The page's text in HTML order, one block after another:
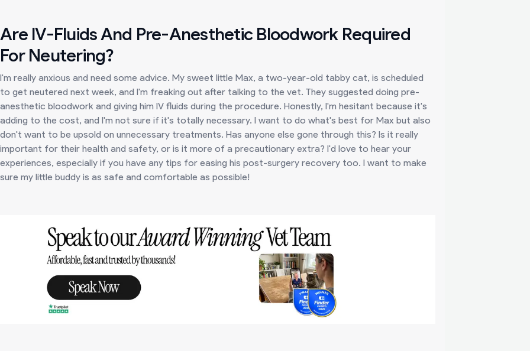
Are IV-Fluids And Pre-Anesthetic Bloodwork Required
For Neutering?
I'm really anxious and need some advice. My sweet little Max, a two-year-old tabby cat, is scheduled
to get neutered next week, and I'm freaking out after talking to the vet. They suggested doing pre-
anesthetic bloodwork and giving him IV fluids during the procedure. Honestly, I'm hesitant because it's
adding to the cost, and I'm not sure if it's totally necessary. I want to do what's best for Max but also
don't want to be upsold on unnecessary treatments. Has anyone else gone through this? Is it really
important for their health and safety, or is it more of a precautionary extra? I'd love to hear your
experiences, especially if you have any tips for easing his post-surgery recovery too. I want to make
sure my little buddy is as safe and comfortable as possible!